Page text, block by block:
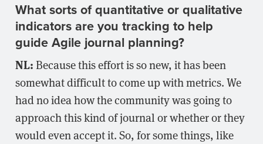
What sorts of quantitative or qualitative
indicators are you tracking to help
guide Agile journal planning?
NL:Because this effort is so new, it has been
somewhat difficult to come up with metrics. We
had no idea how the community was going to
approach this kind of journal or whether or they
would even accept it. So, for some things, like